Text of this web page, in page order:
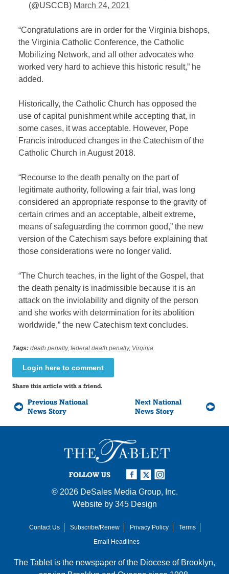
(@USCCB) March 24, 2021
“Congratulations are in order for the Virginia bishops,
the Virginia Catholic Conference, the Catholic
Mobilizing Network, and all other advocates who
worked very hard to achieve this historic result,” he
added.
Historically, the Catholic Church has opposed the
use of capital punishment while accepting that, in
some cases, it was acceptable. However, Pope
Francis introduced changes in the Catechism of the
Catholic Church in August 2018.
“Recourse to the death penalty on the part of
legitimate authority, following a fair trial, was long
considered an appropriate response to the gravity of
certain crimes and an acceptable, albeit extreme,
means of safeguarding the common good,” the new
version of the Catechism says before explaining that
those considerations were no longer valid.
“The Church teaches, in the light of the Gospel, that
the death penalty is inadmissible because it is an
attack on the inviolability and dignity of the person
and she works with determination for its abolition
worldwide,” the new Catechism text concludes.
Tags: death penalty,federal death penalty, Virginia
Login here to comment
Share this article with a friend.
Previous National
News Story
Next National
News Story
FOLLOW US
© 2026 DeSales Media Group, Inc.
Website by 345 Design
Contact Us Subscribe/Renew Privacy Policy
Terms
Email Headlines
The Tablet is the newspaper of the Diocese of Brooklyn,